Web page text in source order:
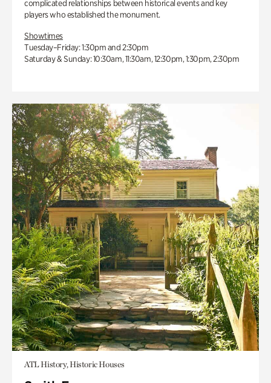
complicated relationships between historical events and key
players who established the monument.
Showtimes
Tuesday–Friday: 1:30pm and 2:30pm
Saturday & Sunday: 10:30am, 11:30am, 12:30pm, 1:30pm, 2:30pm
ATL History, Historic Houses